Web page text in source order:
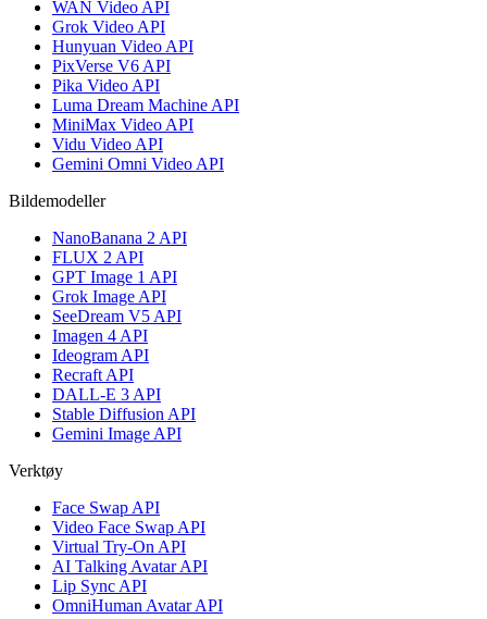
WAN Video API
Grok Video API
Hunyuan Video API
PixVerse V6 API
Pika Video API
Luma Dream Machine API
MiniMax Video API
Vidu Video API
Gemini Omni Video API
Bildemodeller
NanoBanana 2 API
FLUX 2 API
GPT Image 1 API
Grok Image API
SeeDream V5 API
Imagen 4 API
Ideogram API
Recraft API
DALL-E 3 API
Stable Diffusion API
Gemini Image API
Verktøy
Face Swap API
Video Face Swap API
Virtual Try-On API
AI Talking Avatar API
Lip Sync API
OmniHuman Avatar API